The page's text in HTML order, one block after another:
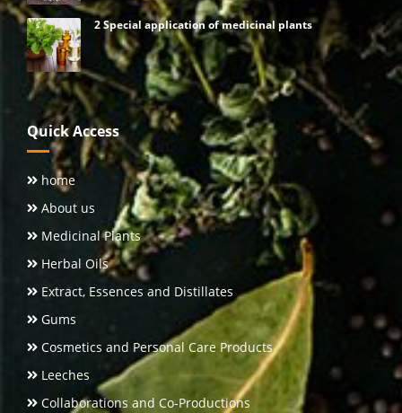
2 Special application of medicinal plants
Quick Access
home
About us
Medicinal Plants
Herbal Oils
Extract, Essences and Distillates
Gums
Cosmetics and Personal Care Products
Leeches
Collaborations and Co-Productions